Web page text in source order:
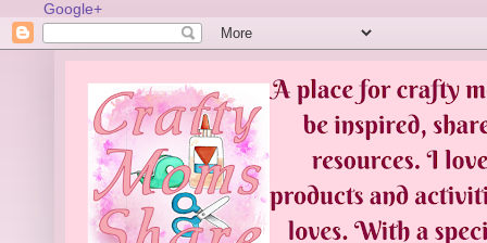
Google+